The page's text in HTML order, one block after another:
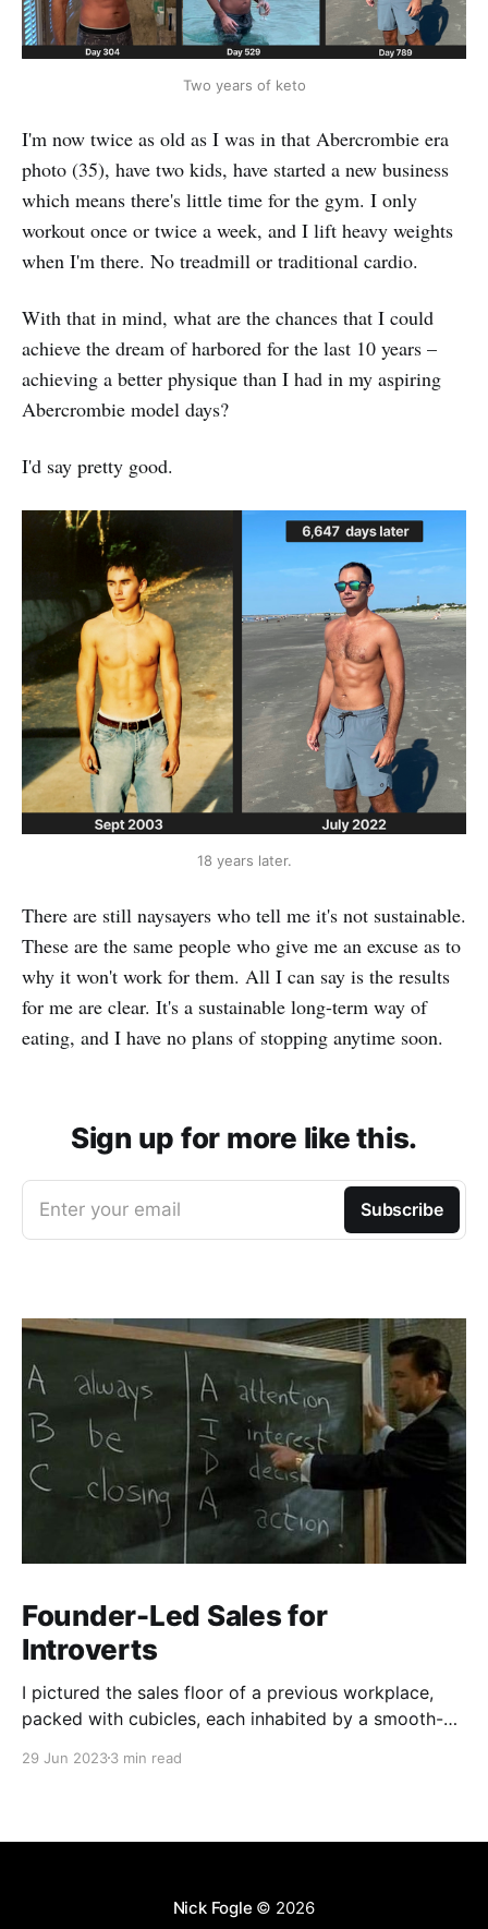
Two years of keto
I'm now twice as old as I was in that Abercrombie era
photo (35), have two kids, have started a new business
which means there's little time for the gym. I only
workout once or twice a week, and I lift heavy weights
when I'm there. No treadmill or traditional cardio.
With that in mind, what are the chances that I could
achieve the dream of harbored for the last 10 years –
achieving a better physique than I had in my aspiring
Abercrombie model days?
I'd say pretty good.
18 years later.
There are still naysayers who tell me it's not sustainable.
These are the same people who give me an excuse as to
why it won't work for them. All I can say is the results
for me are clear. It's a sustainable long-term way of
eating, and I have no plans of stopping anytime soon.
Sign up for more like this.
Enter your email Subscribe
Founder-Led Sales for
Introverts
I pictured the sales floor of a previous workplace,
packed with cubicles, each inhabited by a smooth-
meetings wear me down. My aversion stemmed from
29 Jun 20233 min read
Nick Fogle © 2026